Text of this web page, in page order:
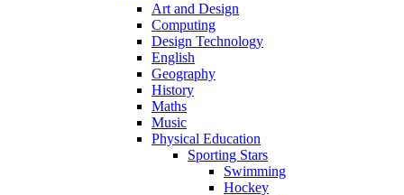
Art and Design
Computing
Design Technology
English
Geography
History
Maths
Music
Physical Education
Sporting Stars
Swimming
Hockey